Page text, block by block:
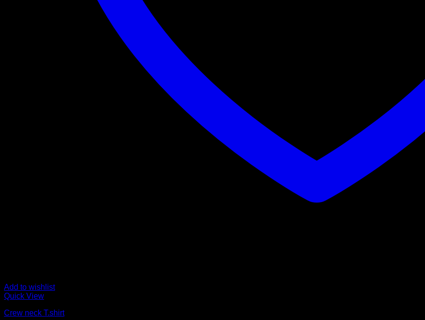
Add to wishlist
Quick View
Crew neck T.shirt